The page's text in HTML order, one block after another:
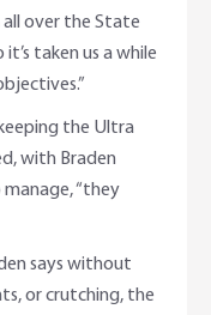
all over the State
taken us a while
the Ultra
with Braden
“they
says without
or crutching, the